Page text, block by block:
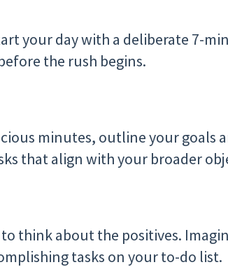
your day with a deliberate 7-
the rush begins.
minutes, outline your goals
that align with your broader
to think about the positives.
tasks on your to-do list.